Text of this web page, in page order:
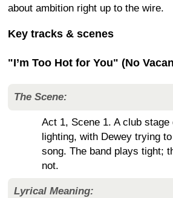
about ambition right up to the wire.
Key tracks & scenes
"I’m Too Hot for You" (No
The Scene:
Act 1, Scene 1. A club stage
lighting, with Dewey trying
song. The band plays tight;
not.
Lyrical Meaning: